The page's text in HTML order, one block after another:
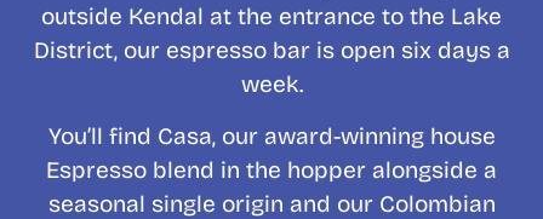
outside Kendal at the entrance to the Lake
District, our espresso bar is open six days a
week.
You’ll find Casa, our award-winning house
Espresso blend in the hopper alongside a
seasonal single origin and our Colombian